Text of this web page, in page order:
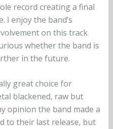
record creating a final
I enjoy the band’s
on this track
whether the band is
in the future.
great choice for
blackened, raw but
opinion the band made a
to their last release, but